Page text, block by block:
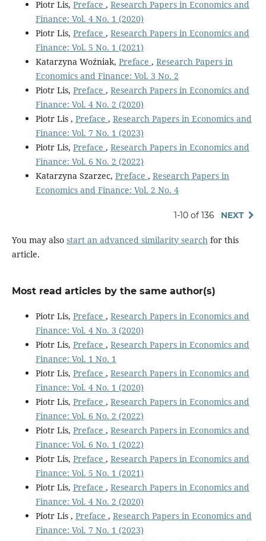
Piotr Lis, Preface , Research Papers in Economics and
Finance: Vol. 4 No. 1 (2020)
Piotr Lis, Preface , Research Papers in Economics and
Finance: Vol. 5 No. 1 (2021)
Katarzyna Woźniak, Preface , Research Papers in
Economics and Finance: Vol. 3 No. 2
Piotr Lis, Preface , Research Papers in Economics and
Finance: Vol. 4 No. 2 (2020)
Piotr Lis , Preface , Research Papers in Economics and
Finance: Vol. 7 No. 1 (2023)
Piotr Lis, Preface , Research Papers in Economics and
Finance: Vol. 6 No. 2 (2022)
Katarzyna Szarzec, Preface , Research Papers in
Economics and Finance: Vol. 2 No. 4
1-10 of 136 NEXT
You may also start an advanced similarity searchfor this
article.
Most read articles by the same author(s)
Piotr Lis, Preface , Research Papers in Economics and
Finance: Vol. 4 No. 3 (2020)
Piotr Lis, Preface , Research Papers in Economics and
Finance: Vol. 1 No. 1
Piotr Lis, Preface , Research Papers in Economics and
Finance: Vol. 4 No. 1 (2020)
Piotr Lis, Preface , Research Papers in Economics and
Finance: Vol. 6 No. 2 (2022)
Piotr Lis, Preface , Research Papers in Economics and
Finance: Vol. 6 No. 1 (2022)
Piotr Lis, Preface , Research Papers in Economics and
Finance: Vol. 5 No. 1 (2021)
Piotr Lis, Preface , Research Papers in Economics and
Finance: Vol. 4 No. 2 (2020)
Piotr Lis , Preface , Research Papers in Economics and
Finance: Vol. 7 No. 1 (2023)